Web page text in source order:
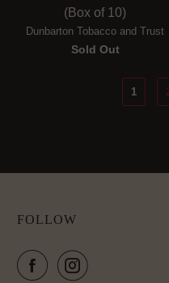
(Box of 10)
Dunbarton Tobacco and Trust
Sold Out
1
FOLLOW